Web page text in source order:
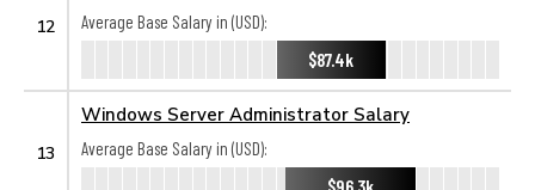
12
Average Base Salary in (USD):
$87.4k
13
Windows Server Administrator Salary
Average Base Salary in (USD):